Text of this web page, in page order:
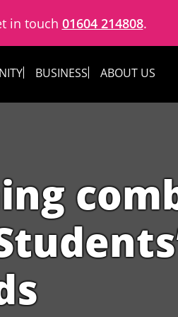
in touch 01604 214808.
BUSINESS ABOUT US